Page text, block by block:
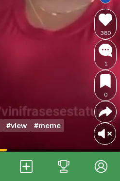
#view
#meme
380
1
0